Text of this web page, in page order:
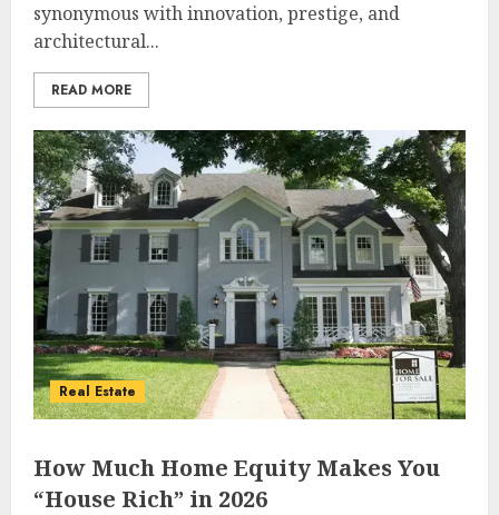
synonymous with innovation, prestige, and
architectural...
READ MORE
Real Estate
How Much Home Equity Makes You
“House Rich” in 2026